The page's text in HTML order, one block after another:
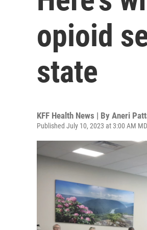
opioid
state
KFF Health News | By Aneri
Published July 10, 2023 at 3:00 AM